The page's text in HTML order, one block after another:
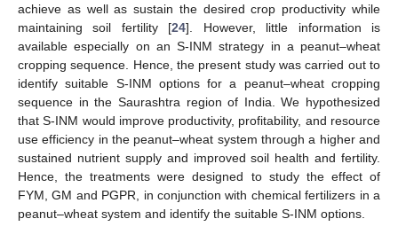
achieve as well as sustain the desired crop productivity while
maintaining soil fertility [24]. However, little information is
available especially on an S-INM strategy in a peanut–wheat
cropping sequence. Hence, the present study was carried out to
identify suitable S-INM options for a peanut–wheat cropping
sequence in the Saurashtra region of India. We hypothesized
that S-INM would improve productivity, profitability, and resource
use efficiency in the peanut–wheat system through a higher and
sustained nutrient supply and improved soil health and fertility.
Hence, the treatments were designed to study the effect of
FYM, GM and PGPR, in conjunction with chemical fertilizers in a
peanut–wheat system and identify the suitable S-INM options.